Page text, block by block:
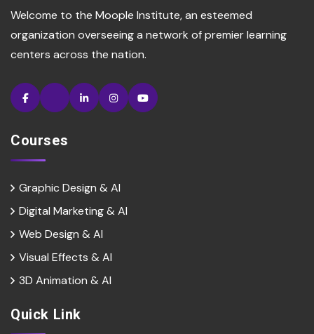
Welcome to the Moople Institute, an esteemed
organization overseeing a network of premier learning
centers across the nation.
Courses
Graphic Design & AI
Digital Marketing & Al
Web Design & Al
Visual Effects & Al
3D Animation & Al
Quick Link